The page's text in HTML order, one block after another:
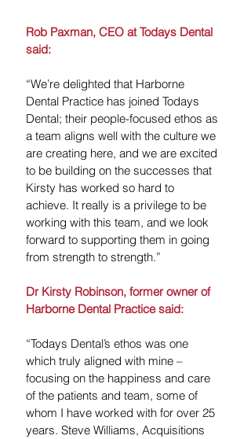
Rob Paxman, CEO at Todays Dental
said:
“We’re delighted that Harborne
Dental Practice has joined Todays
Dental; their people-focused ethos as
a team aligns well with the culture we
are creating here, and we are excited
to be building on the successes that
Kirsty has worked so hard to
achieve. It really is a privilege to be
working with this team, and we look
forward to supporting them in going
from strength to strength.”
Dr Kirsty Robinson, former owner of
Harborne Dental Practice said:
“Todays Dental’s ethos was one
which truly aligned with mine –
focusing on the happiness and care
of the patients and team, some of
whom I have worked with for over 25
years. Steve Williams, Acquisitions